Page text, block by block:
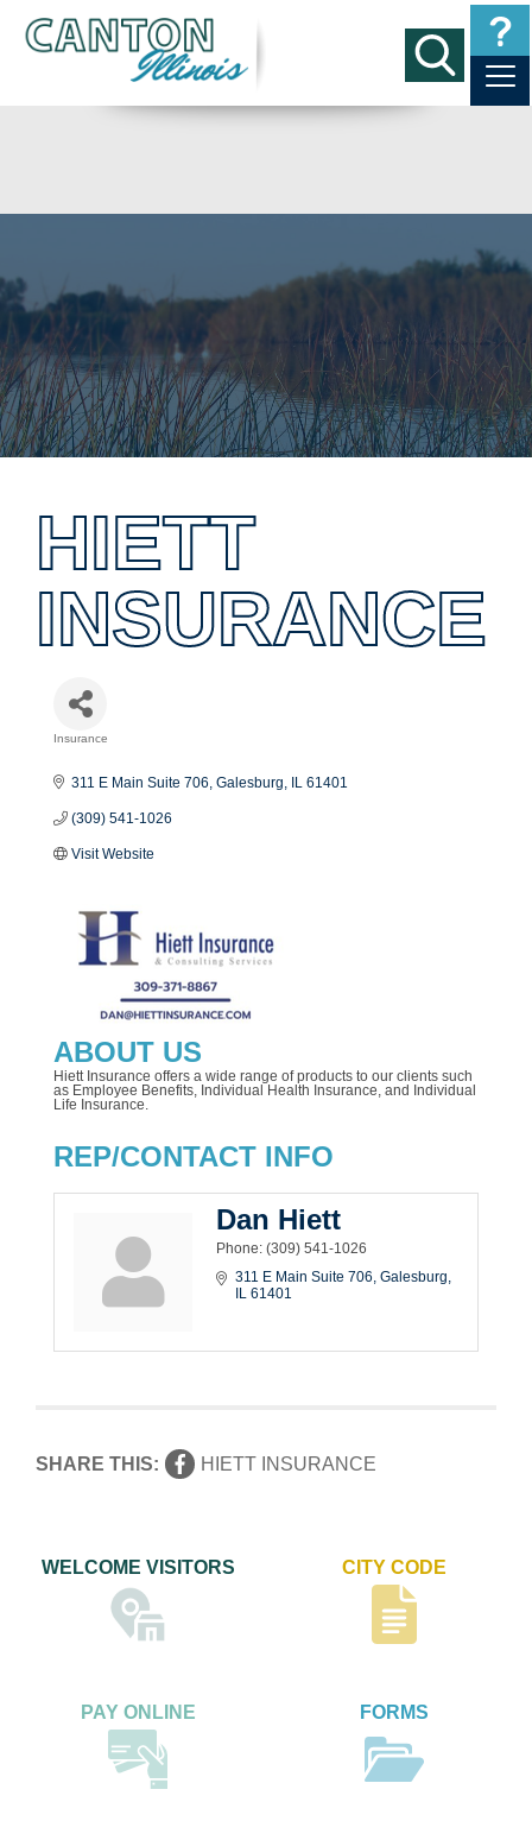
HIETT
INSURANCE
Insurance
311 E Main Suite 706 Galesburg IL 61401
(309) 541-1026
Visit Website
ABOUT US
Hiett Insurance offers a wide range of products to our clients such
as Employee Benefits, Individual Health Insurance, and Individual
Life Insurance.
REP/CONTACT INFO
Dan Hiett
Phone: (309) 541-1026
311 E Main Suite 706 Galesburg
IL 61401
SHARE THIS: HIETT INSURANCE
WELCOME VISITORS CITY CODE
PAY ONLINE FORMS